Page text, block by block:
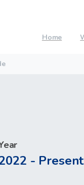
Home
- Present